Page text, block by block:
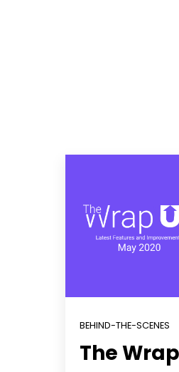
BEHIND-THE-SCENES
The